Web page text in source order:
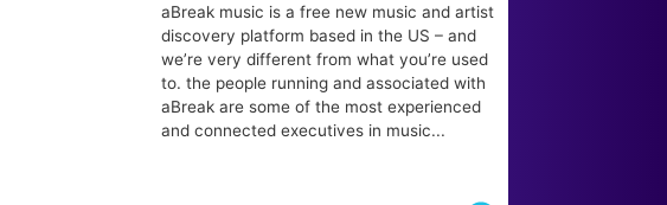
aBreak music is a free new music and artist
discovery platform based in the US – and
we’re very different from what you’re used
to. the people running and associated with
aBreak are some of the most experienced
and connected executives in music...